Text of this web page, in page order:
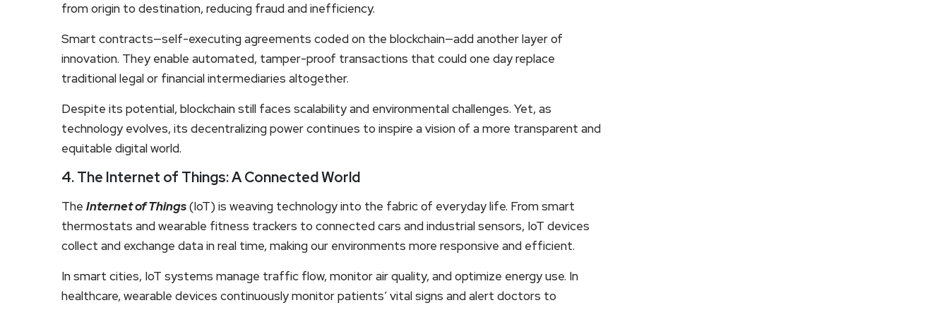
from origin to destination, reducing fraud and inefficiency.
Smart contracts—self-executing agreements coded on the blockchain—add another layer of
innovation. They enable automated, tamper-proof transactions that could one day replace
traditional legal or financial intermediaries altogether.
Despite its potential, blockchain still faces scalability and environmental challenges. Yet, as
technology evolves, its decentralizing power continues to inspire a vision of a more transparent and
equitable digital world.
4. The Internet of Things: A Connected World
The Internet of Things(IoT) is weaving technology into the fabric of everyday life. From smart
thermostats and wearable fitness trackers to connected cars and industrial sensors, IoT devices
collect and exchange data in real time, making our environments more responsive and efficient.
In smart cities, IoT systems manage traffic flow, monitor air quality, and optimize energy use. In
healthcare, wearable devices continuously monitor patients’ vital signs and alert doctors to